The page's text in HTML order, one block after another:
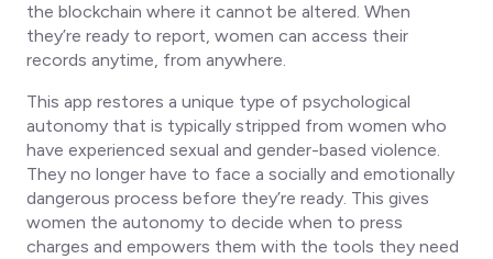
the blockchain where it cannot be altered. When
they’re ready to report, women can access their
records anytime, from anywhere.
This app restores a unique type of psychological
autonomy that is typically stripped from women who
have experienced sexual and gender-based violence.
They no longer have to face a socially and emotionally
dangerous process before they’re ready. This gives
women the autonomy to decide when to press
charges and empowers them with the tools they need